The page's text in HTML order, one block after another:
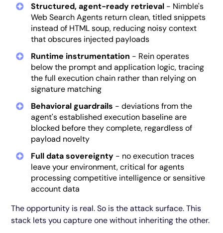
Structured, agent-ready retrieval - Nimble's
Web Search Agents return clean, titled snippets
instead of HTML soup, reducing noisy context
that obscures injected payloads
Runtime instrumentation - Rein operates
below the prompt and application logic, tracing
the full execution chain rather than relying on
signature matching
Behavioral guardrails - deviations from the
agent's established execution baseline are
blocked before they complete, regardless of
payload novelty
Full data sovereignty - no execution traces
leave your environment, critical for agents
processing competitive intelligence or sensitive
account data
The opportunity is real. So is the attack surface. This
stack lets you capture one without inheriting the other.